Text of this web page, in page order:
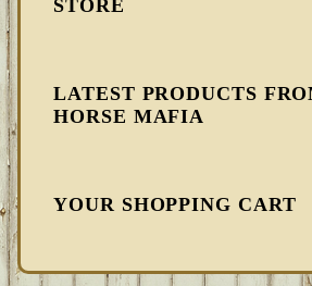
STORE
LATEST PRODUCTS
HORSE MAFIA
YOUR SHOPPING CART